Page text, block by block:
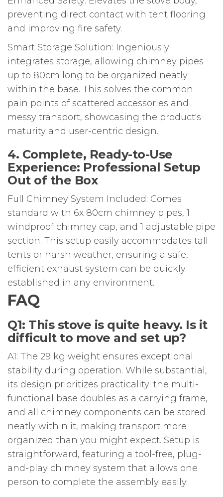
preventing direct contact with tent flooring
and improving fire safety.
Smart Storage Solution: Ingeniously
integrates storage, allowing chimney pipes
up to 80cm long to be organized neatly
within the base. This solves the common
pain points of scattered accessories and
messy transport, showcasing the product's
maturity and user-centric design.
4. Complete, Ready-to-Use
Experience: Professional Setup
Out of the Box
Full Chimney System Included: Comes
standard with 6x 80cm chimney pipes, 1
windproof chimney cap, and 1 adjustable pipe
section. This setup easily accommodates tall
tents or harsh weather, ensuring a safe,
efficient exhaust system can be quickly
established in any environment.
FAQ
Q1: This stove is quite heavy. Is it
difficult to move and set up?
A1: The 29 kg weight ensures exceptional
stability during operation. While substantial,
its design prioritizes practicality: the multi-
functional base doubles as a carrying frame,
and all chimney components can be stored
neatly within it, making transport more
organized than you might expect. Setup is
straightforward, featuring a tool-free, plug-
and-play chimney system that allows one
person to complete the assembly easily.